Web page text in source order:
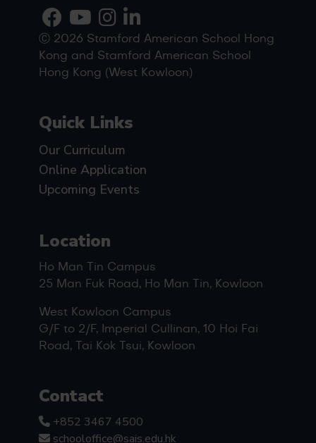
Ⓒ 2026 Stamford American School Hong
Kong and Stamford American School
Hong Kong (West Kowloon)
Quick Links
Our Curriculum
Online Application
Upcoming Events
Location
Ho Man Tin Campus
25 Man Fuk Road, Ho Man Tin, Kowloon
West Kowloon Campus
G/F to 2/F, Imperial Cullinan, 10 Hoi Fai
Road, Tai Kok Tsui, Kowloon
Contact
+852 3467 4500
schooloffice@sais.edu.hk